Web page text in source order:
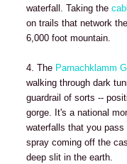
waterfall. Taking the
on trails that network
6,000 foot mountain.
4. The Parnachklamm
walking through dark
guardrail of sorts --
gorge. It's a national
waterfalls that you
spray coming off the
deep slit in the earth.